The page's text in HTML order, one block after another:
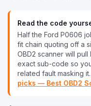
Read the code
Half the Ford P0606
fit chain quoting off a
OBD2 scanner will
exact sub-code so
related fault masking it.
picks — Best OBD2